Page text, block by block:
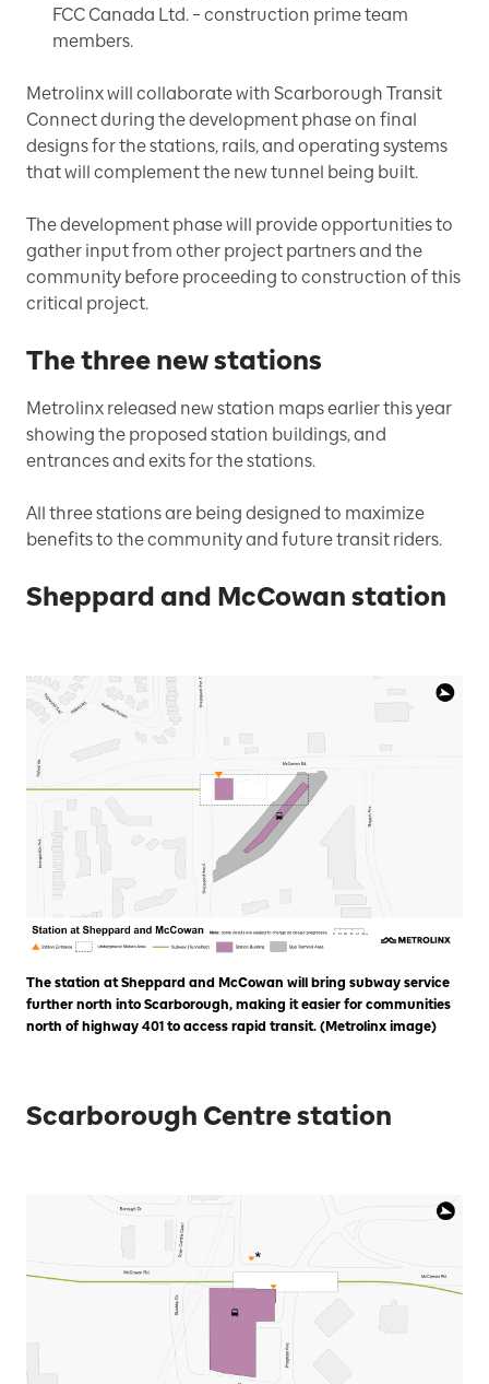
FCC Canada Ltd. – construction prime team
members.
Metrolinx will collaborate with Scarborough Transit
Connect during the development phase on final
designs for the stations, rails, and operating systems
that will complement the new tunnel being built.
The development phase will provide opportunities to
gather input from other project partners and the
community before proceeding to construction of this
critical project.
The three new stations
Metrolinx released new station maps earlier this year
showing the proposed station buildings, and
entrances and exits for the stations.
All three stations are being designed to maximize
benefits to the community and future transit riders.
Sheppard and McCowan station
The station at Sheppard and McCowan will bring subway service
further north into Scarborough, making it easier for communities
north of highway 401 to access rapid transit. (Metrolinx image)
Scarborough Centre station